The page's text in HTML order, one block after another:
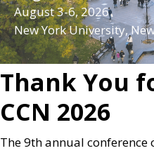
August 3-6, 2026
New York University,
Thank You
CCN 2026
The 9th annual